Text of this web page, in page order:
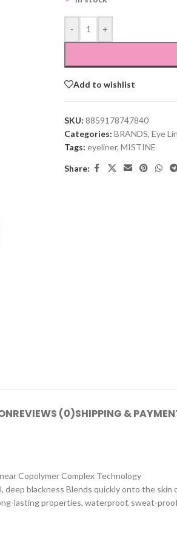
- +
Add to wishlist
SKU: 8859178747840
Categories: BRANDS, Eye
Tags: eyeliner, MISTINE
Share:
REVIEWS (0)SHIPPING &
Copolymer Complex Technology
blackness Blends quickly onto the
lasting properties, waterproof, sweat-